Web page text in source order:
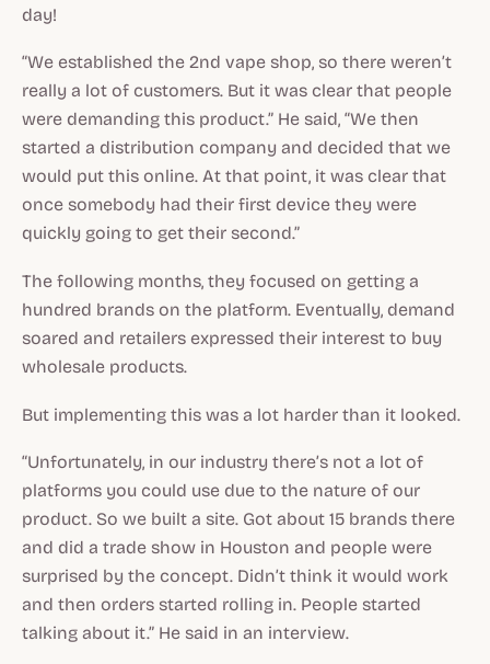
day!
“We established the 2nd vape shop, so there weren’t
really a lot of customers. But it was clear that people
were demanding this product.” He said, “We then
started a distribution company and decided that we
would put this online. At that point, it was clear that
once somebody had their first device they were
quickly going to get their second.”
The following months, they focused on getting a
hundred brands on the platform. Eventually, demand
soared and retailers expressed their interest to buy
wholesale products.
But implementing this was a lot harder than it looked.
“Unfortunately, in our industry there’s not a lot of
platforms you could use due to the nature of our
product. So we built a site. Got about 15 brands there
and did a trade show in Houston and people were
surprised by the concept. Didn’t think it would work
and then orders started rolling in. People started
talking about it.” He said in an interview.